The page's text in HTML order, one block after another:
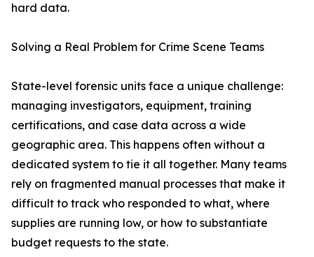
hard data.
Solving a Real Problem for Crime Scene Teams
State-level forensic units face a unique challenge:
managing investigators, equipment, training
certifications, and case data across a wide
geographic area. This happens often without a
dedicated system to tie it all together. Many teams
rely on fragmented manual processes that make it
difficult to track who responded to what, where
supplies are running low, or how to substantiate
budget requests to the state.